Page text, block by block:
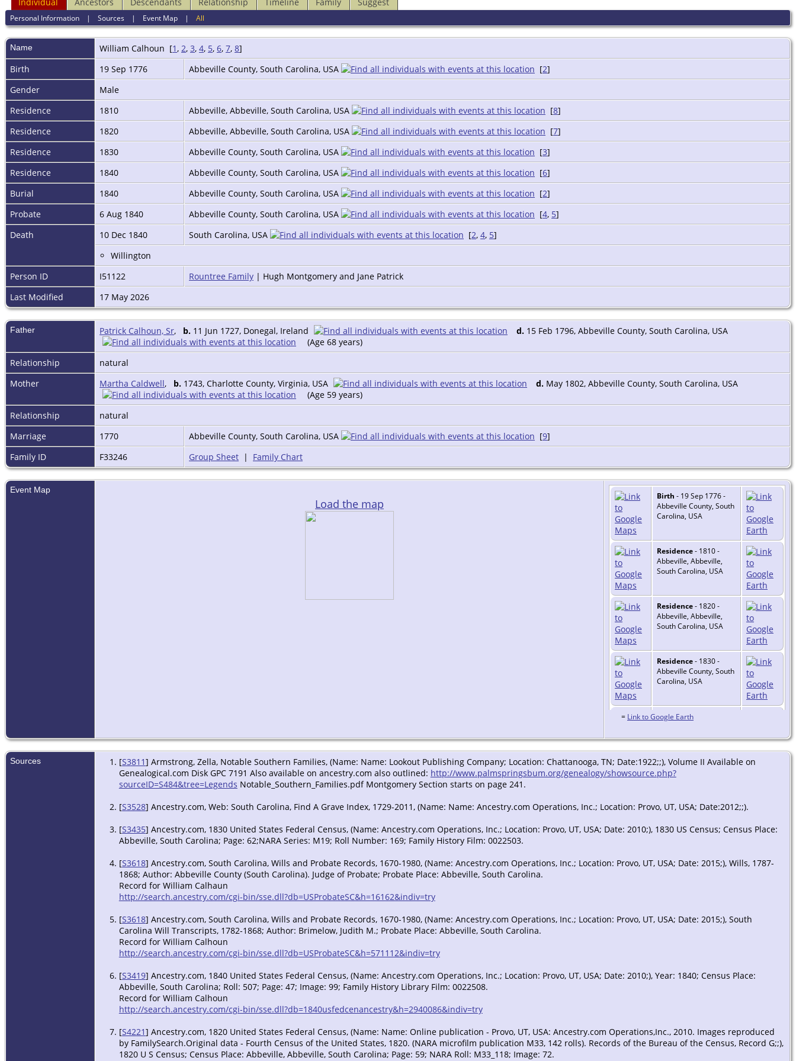
Personal Information |Sources | Event Map |All
Name William Calhoun [1, 2, 3, 4, 5, 6, 7, 8]
Birth
19 Sep 1776 Abbeville County, South Carolina, USA [2]
Gender
Male
Residence
1810 Abbeville, Abbeville, South Carolina, USA [8]
Residence
1820 Abbeville, Abbeville, South Carolina, USA [7]
Residence
1830 Abbeville County, South Carolina, USA [3]
Residence
1840 Abbeville County, South Carolina, USA [6]
Burial
1840 Abbeville County, South Carolina, USA [2]
Probate
6 Aug 1840 Abbeville County, South Carolina, USA [4, 5]
Death
10 Dec 1840 South Carolina, USA [2, 4, 5]
Willington
Person ID
I51122 Rountree Family | Hugh Montgomery and Jane Patrick
Last Modified
17 May 2026
Father Patrick Calhoun, Sr, b. 11 Jun 1727, Donegal, Ireland d. 15 Feb 1796, Abbeville County, South Carolina, USA
(Age 68 years)
Relationship
natural
Mother
Martha Caldwell, b. 1743, Charlotte County, Virginia, USA d. May 1802, Abbeville County, South Carolina, USA
(Age 59 years)
Relationship
natural
Marriage
1770 Abbeville County, South Carolina, USA [9]
Family ID
F33246 Group Sheet | Family Chart
Event Map
Load the map
Birth - 19 Sep 1776 -
Abbeville County, South
Carolina, USA
Residence- 1810 -
Abbeville, Abbeville,
South Carolina, USA
Residence- 1820 -
Abbeville, Abbeville,
South Carolina, USA
Residence- 1830 -
Abbeville County, South
Carolina, USA
Residence- 1840 -
Carolina, USA
Burial
Abbeville County, South
Probate- 6 Aug 1840 -
Abbeville County, South
= Link to Google Earth
Sources [S3811] Armstrong, Zella, Notable Southern Families, (Name: Name: Lookout Publishing Company; Location: Chattanooga, TN; Date:1922;;), Volume II Available on
Genealogical.com Disk GPC 7191 Also available on ancestry.com also outlined: http://www.palmspringsbum.org/genealogy/showsource.php?
sourceID=S484&tree=Legends Notable_Southern_Families.pdf Montgomery Section starts on page 241.
[S3528] Ancestry.com, Web: South Carolina, Find A Grave Index, 1729-2011, (Name: Name: Ancestry.com Operations, Inc.; Location: Provo, UT, USA; Date:2012;;).
[S3435] Ancestry.com, 1830 United States Federal Census, (Name: Ancestry.com Operations, Inc.; Location: Provo, UT, USA; Date: 2010;), 1830 US Census; Census Place:
Abbeville, South Carolina; Page: 62;NARA Series: M19; Roll Number: 169; Family History Film: 0022503.
[S3618] Ancestry.com, South Carolina, Wills and Probate Records, 1670-1980, (Name: Ancestry.com Operations, Inc.; Location: Provo, UT, USA; Date: 2015;), Wills, 1787-
1868; Author: Abbeville County (South Carolina). Judge of Probate; Probate Place: Abbeville, South Carolina.
Record for William Calhaun
http://search.ancestry.com/cgi-bin/sse.dll?db=USProbateSC&h=16162&indiv=try
[S3618] Ancestry.com, South Carolina, Wills and Probate Records, 1670-1980, (Name: Ancestry.com Operations, Inc.; Location: Provo, UT, USA; Date: 2015;), South
Carolina Will Transcripts, 1782-1868; Author: Brimelow, Judith M.; Probate Place: Abbeville, South Carolina.
Record for William Calhoun
http://search.ancestry.com/cgi-bin/sse.dll?db=USProbateSC&h=571112&indiv=try
[S3419] Ancestry.com, 1840 United States Federal Census, (Name: Ancestry.com Operations, Inc.; Location: Provo, UT, USA; Date: 2010;), Year: 1840; Census Place:
Abbeville, South Carolina; Roll: 507; Page: 47; Image: 99; Family History Library Film: 0022508.
Record for William Calhoun
http://search.ancestry.com/cgi-bin/sse.dll?db=1840usfedcenancestry&h=2940086&indiv=try
[S4221] Ancestry.com, 1820 United States Federal Census, (Name: Name: Online publication - Provo, UT, USA: Ancestry.com Operations,Inc., 2010. Images reproduced
by FamilySearch.Original data - Fourth Census of the United States, 1820. (NARA microfilm publication M33, 142 rolls). Records of the Bureau of the Census, Record G;;),
1820 U S Census; Census Place: Abbeville, Abbeville, South Carolina; Page: 59; NARA Roll: M33_118; Image: 72.